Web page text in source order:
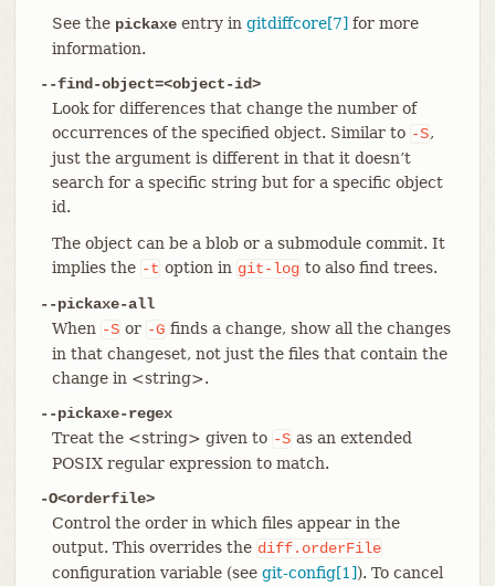
See the pickaxeentry in gitdiffcore[7] for more
information.
--find-object=<object-id>
Look for differences that change the number of
occurrences of the specified object. Similar to -S,
just the argument is different in that it doesn’t
search for a specific string but for a specific object
id.
The object can be a blob or a submodule commit. It
implies the -t option in git-log to also find trees.
--pickaxe-all
When -S or -G finds a change, show all the changes
in that changeset, not just the files that contain the
change in <string>.
--pickaxe-regex
Treat the <string> given to -S as an extended
POSIX regular expression to match.
-O<orderfile>
Control the order in which files appear in the
output. This overrides the diff.orderFile
configuration variable (see git-config[1]). To cancel